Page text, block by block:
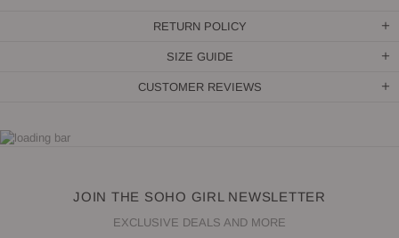
RETURN POLICY
SIZE GUIDE
CUSTOMER REVIEWS
JOIN THE SOHO GIRL NEWSLETTER
EXCLUSIVE DEALS AND MORE